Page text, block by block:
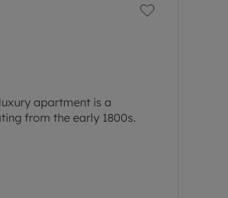
apartment is a
from the early 1800s.